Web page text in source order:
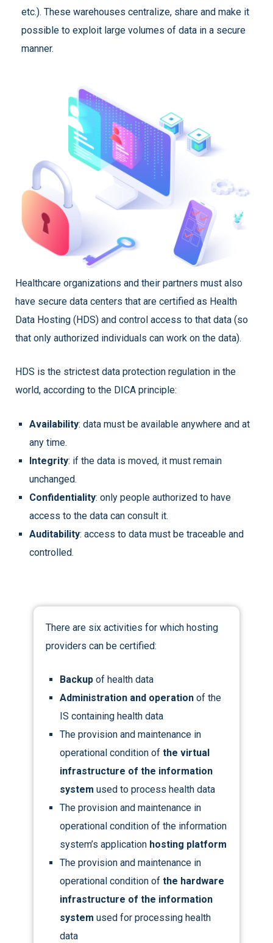
etc.). These warehouses centralize, share and make it
possible to exploit large volumes of data in a secure
manner.
Healthcare organizations and their partners must also
have secure data centers that are certified as Health
Data Hosting (HDS) and control access to that data (so
that only authorized individuals can work on the data).
HDS is the strictest data protection regulation in the
world, according to the DICA principle:
Availability: data must be available anywhere and at
any time.
Integrity: if the data is moved, it must remain
unchanged.
Confidentiality: only people authorized to have
access to the data can consult it.
Auditability: access to data must be traceable and
controlled.
There are six activities for which hosting
providers can be certified:
Backup of health data
Administration and operation of the
IS containing health data
The provision and maintenance in
operational condition ofthe virtual
infrastructure of the information
system used to process health data
The provision and maintenance in
operational condition of the information
system’s application hosting platform
The provision and maintenance in
operational condition ofthe hardware
infrastructure of the information
system used for processing health
data